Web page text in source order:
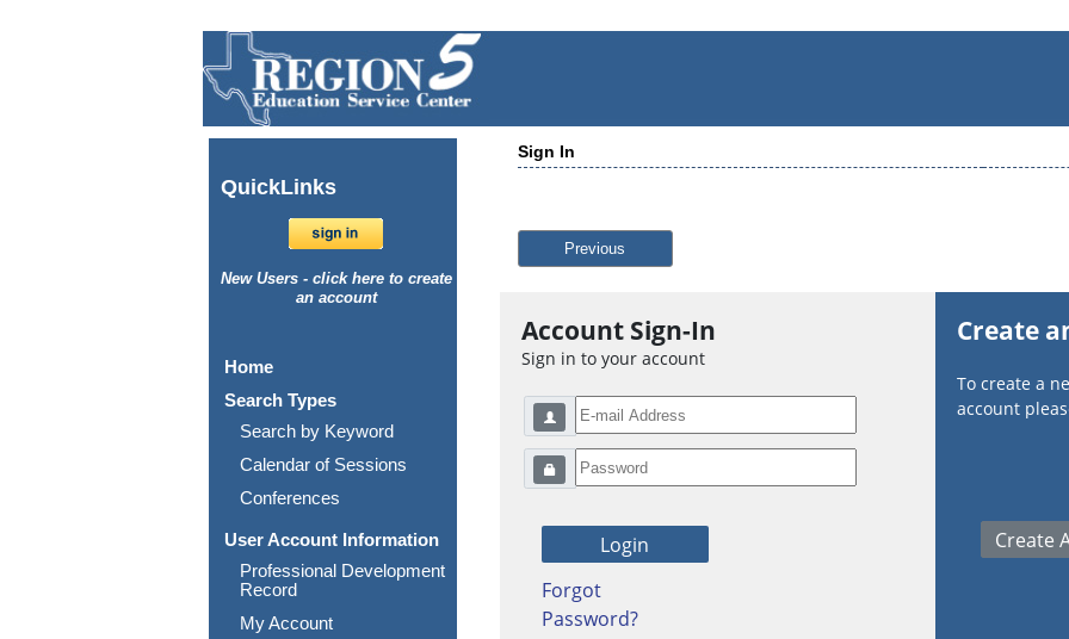
QuickLinks
New Users - click here to create
an account
Home
Search Types
Search by Keyword
Calendar of Sessions
Conferences
User Account Information
Professional Development
Record
My Account
Sign In
Previous
Account Sign-In
Sign in to your account
Forgot
Password?
Create
To create a
account